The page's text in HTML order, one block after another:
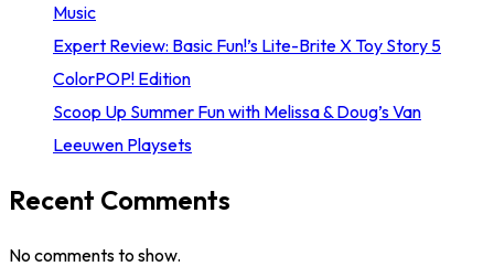
Music
Expert Review: Basic Fun!’s Lite-Brite X Toy Story 5
ColorPOP! Edition
Scoop Up Summer Fun with Melissa & Doug’s Van
Leeuwen Playsets
Recent Comments
No comments to show.